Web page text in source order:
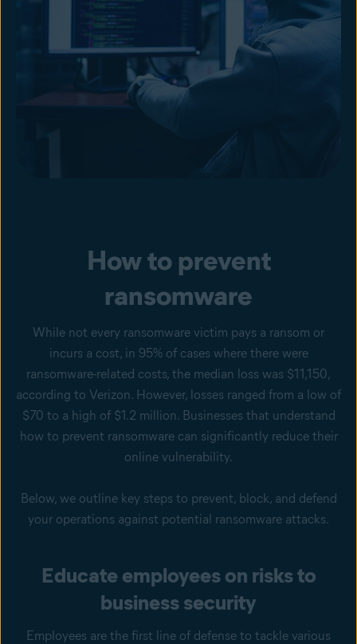
How to prevent
ransomware
While not every ransomware victim pays a ransom or
incurs a cost, in 95% of cases where there were
ransomware-related costs, the median loss was $11,150,
according to Verizon. However, losses ranged from a low of
$70 to a high of $1.2 million. Businesses that understand
how to prevent ransomware can significantly reduce their
online vulnerability.
Below, we outline key steps to prevent, block, and defend
your operations against potential ransomware attacks.
Educate employees on risks to
business security
Employees are the first line of defense to tackle various